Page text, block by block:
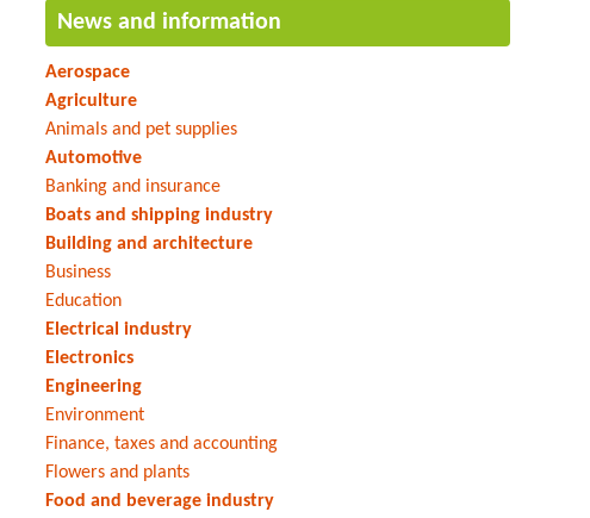
News and information
Aerospace
Agriculture
Animals and pet supplies
Automotive
Banking and insurance
Boats and shipping industry
Building and architecture
Business
Education
Electrical industry
Electronics
Engineering
Environment
Finance, taxes and accounting
Flowers and plants
Food and beverage industry